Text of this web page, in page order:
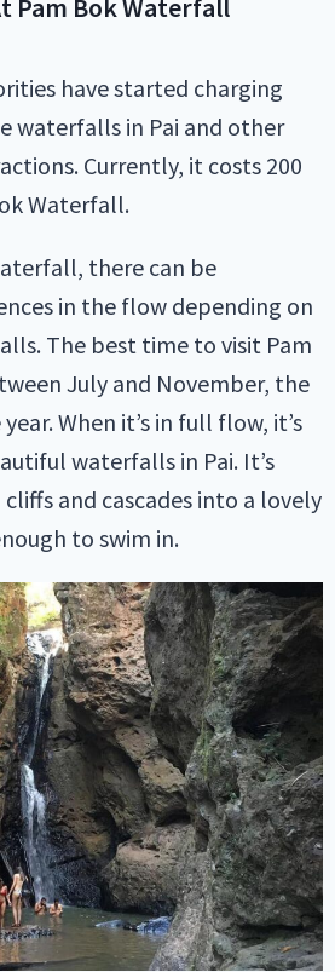
Pam Bok Waterfall
have started charging
waterfalls in Pai and other
Currently, it costs 200
Waterfall.
there can be
in the flow depending on
The best time to visit Pam
July and November, the
When it’s in full flow, it’s
waterfalls in Pai. It’s
and cascades into a lovely
to swim in.